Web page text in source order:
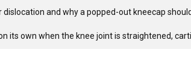
and why a popped-out kneecap
its own when the knee joint is straightened,